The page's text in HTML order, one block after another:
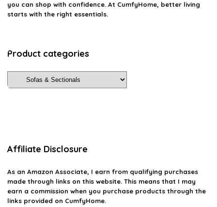
you can shop with confidence. At CumfyHome, better living
starts with the right essentials.
Product categories
Affiliate Disclosure
As an Amazon Associate, I earn from qualifying purchases
made through links on this website. This means that I may
earn a commission when you purchase products through the
links provided on CumfyHome.